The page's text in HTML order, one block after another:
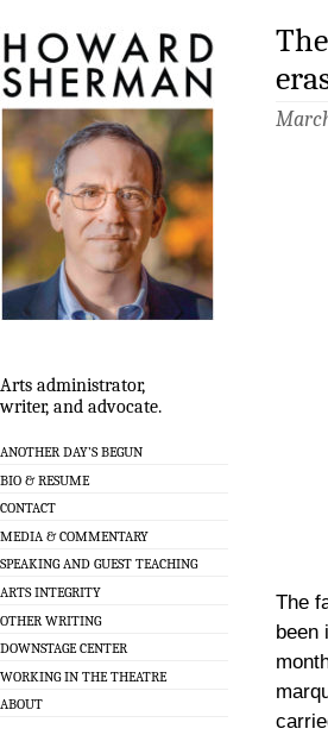
Arts administrator,
writer, and advocate.
ANOTHER DAY’S BEGUN
BIO & RESUME
CONTACT
MEDIA & COMMENTARY
SPEAKING AND GUEST TEACHING
ARTS INTEGRITY
OTHER WRITING
DOWNSTAGE CENTER
WORKING IN THE THEATRE
ABOUT
The
been